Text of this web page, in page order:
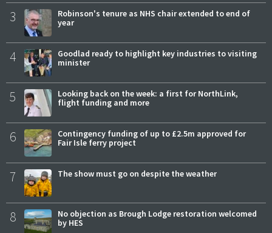
3
Robinson's tenure as NHS chair extended to end of
year
4
Goodlad ready to highlight key industries to visiting
minister
5
Looking back on the week: a first for NorthLink,
flight funding and more
6
Contingency funding of up to £2.5m approved for
Fair Isle ferry project
7 The show must go on despite the weather
8
No objection as Brough Lodge restoration welcomed
by HES